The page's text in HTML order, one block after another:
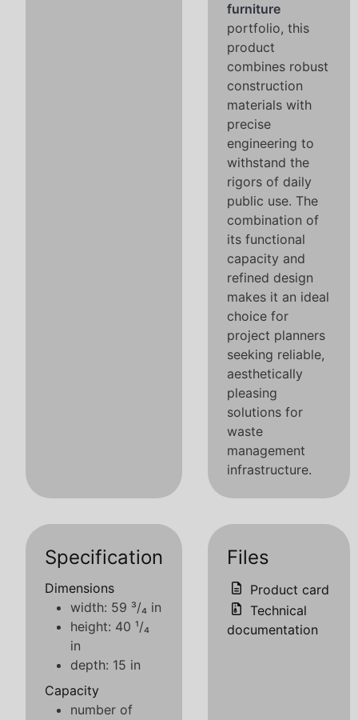
furniture
portfolio, this
product
combines robust
construction
materials with
precise
engineering to
withstand the
rigors of daily
public use. The
combination of
its functional
capacity and
refined design
makes it an ideal
choice for
project planners
seeking reliable,
aesthetically
pleasing
solutions for
waste
management
infrastructure.
Specification
Dimensions
width: 59 ³/₄ in
height: 40 ¹/₄
in
depth: 15 in
Capacity
number of
Files
Product card
Technical
documentation